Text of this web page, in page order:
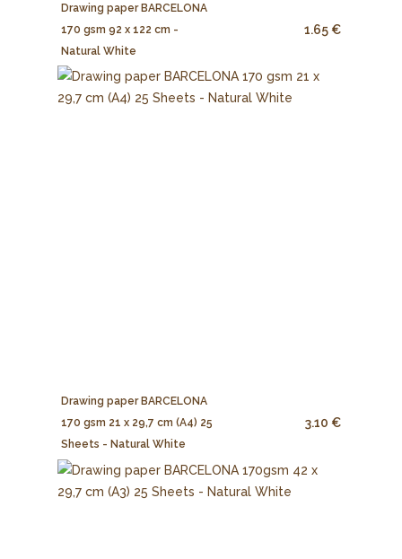
Drawing paper BARCELONA
170 gsm 92 x 122 cm -
Natural White
1.65 €
Drawing paper BARCELONA
170 gsm 21 x 29,7 cm (A4) 25
Sheets - Natural White
3.10 €